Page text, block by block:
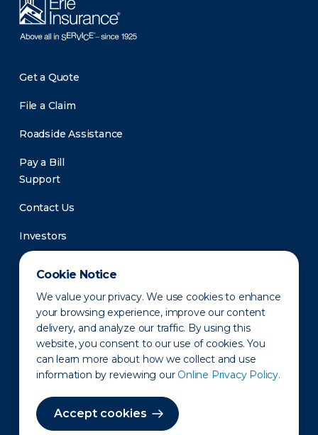
Cookie Notice
We value your privacy. We use cookies to enhance
your browsing experience, improve our content
delivery, and analyze our traffic. By using this
website, you consent to our use of cookies. You
can learn more about how we collect and use
information by reviewing our Online Privacy Policy.
Accept cookies
Get a Quote
File a Claim
Roadside Assistance
Pay a Bill
Support
Contact Us
Investors
Newsroom
Privacy Policy Disclaimer States of Operation
Terms of Use Site Map